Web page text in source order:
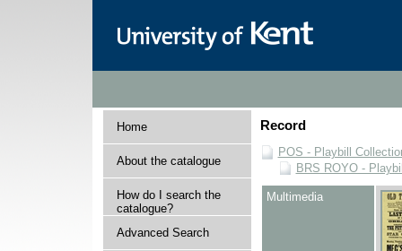
Home
About the catalogue
How do I search the
catalogue?
Advanced Search
Record
POS - Playbill
BRS ROYO -
Multimedia